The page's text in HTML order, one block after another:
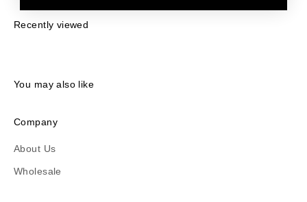
Recently viewed
You may also like
Company
About Us
Wholesale